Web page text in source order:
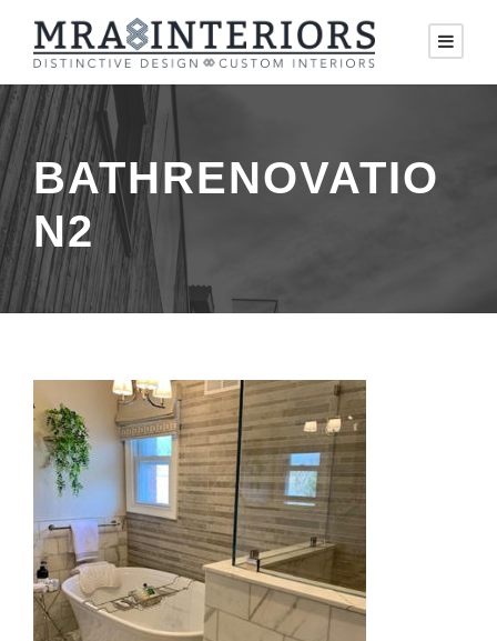
BATHRENOVATIO
N2